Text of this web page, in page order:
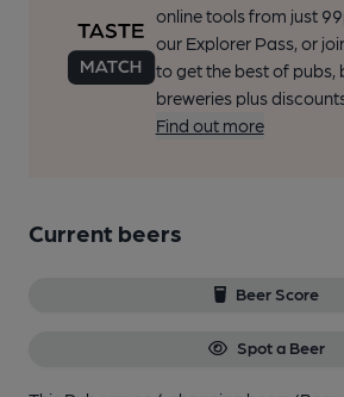
online tools from just
our Explorer Pass, or
to get the best of pubs,
breweries plus
Find out more
Current beers
Beer Score
Spot a Beer